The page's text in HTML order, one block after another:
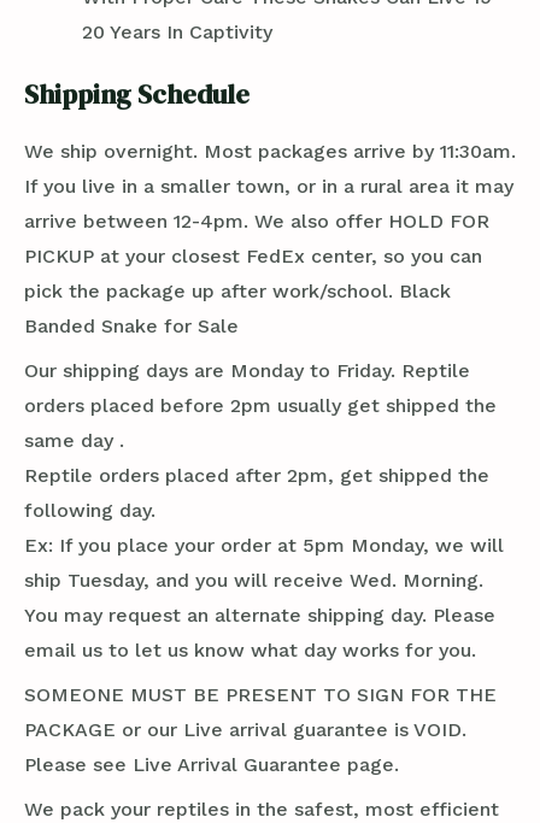
20 Years In Captivity
Shipping Schedule
We ship overnight. Most packages arrive by 11:30am.
If you live in a smaller town, or in a rural area it may
arrive between 12-4pm. We also offer HOLD FOR
PICKUP at your closest FedEx center, so you can
pick the package up after work/school. Black
Banded Snake for Sale
Our shipping days are Monday to Friday. Reptile
orders placed before 2pm usually get shipped the
same day .
Reptile orders placed after 2pm, get shipped the
following day.
Ex: If you place your order at 5pm Monday, we will
ship Tuesday, and you will receive Wed. Morning.
You may request an alternate shipping day. Please
email us to let us know what day works for you.
SOMEONE MUST BE PRESENT TO SIGN FOR THE
PACKAGE or our Live arrival guarantee is VOID.
Please see Live Arrival Guarantee page.
We pack your reptiles in the safest, most efficient